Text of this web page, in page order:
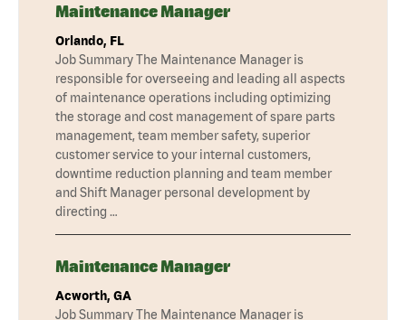
Maintenance Manager
Orlando, FL
Job Summary The Maintenance Manager is
responsible for overseeing and leading all aspects
of maintenance operations including optimizing
the storage and cost management of spare parts
management, team member safety, superior
customer service to your internal customers,
downtime reduction planning and team member
and Shift Manager personal development by
directing …
Maintenance Manager
Acworth, GA
Job Summary The Maintenance Manager is